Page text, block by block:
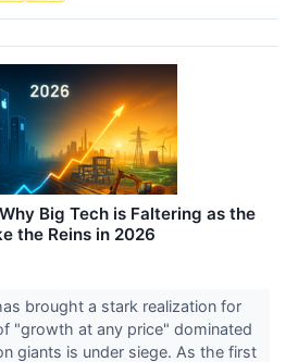
Big Tech is Faltering as the
the Reins in 2026
brought a stark realization for
"growth at any price" dominated
giants is under siege. As the first